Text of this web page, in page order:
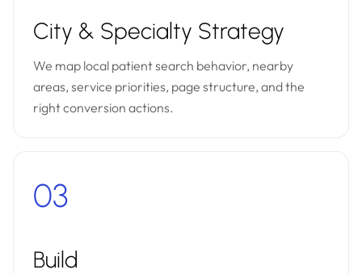
City & Specialty Strategy
We map local patient search behavior, nearby
areas, service priorities, page structure, and the
right conversion actions.
03
Build